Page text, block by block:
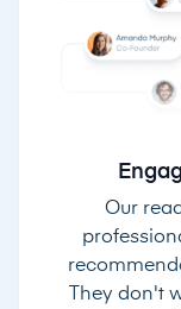
Our
They don't